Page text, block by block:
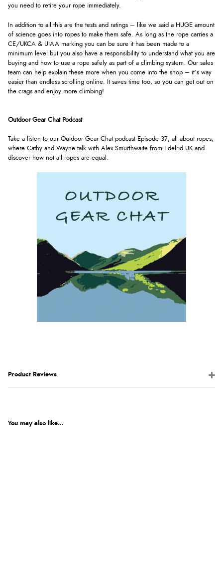
you need to retire your rope immediately.
In addition to all this are the tests and ratings – like we said a HUGE amount
of science goes into ropes to make them safe. As long as the rope carries a
CE/UKCA & UIAA marking you can be sure it has been made to a
minimum level but you also have a responsibility to understand what you are
buying and how to use a rope safely as part of a climbing system. Our sales
team can help explain these more when you come into the shop – it’s way
easier than endless scrolling online. It saves time too, so you can get out on
the crags and enjoy more climbing!
Outdoor Gear Chat Podcast
Take a listen to our Outdoor Gear Chat podcast Episode 37, all about ropes,
where Cathy and Wayne talk with Alex Smurthwaite from Edelrid UK and
discover how not all ropes are equal.
Product Reviews
You may also like...